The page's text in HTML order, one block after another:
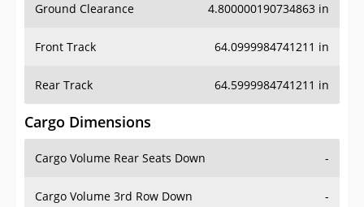
Ground Clearance 4.800000190734863 in
Front Track 64.0999984741211 in
Rear Track 64.5999984741211 in
Cargo Dimensions
Cargo Volume Rear Seats Down -
Cargo Volume 3rd Row Down -